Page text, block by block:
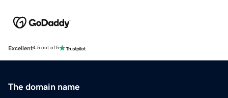
Excellent4.5 out of 5
The domain name